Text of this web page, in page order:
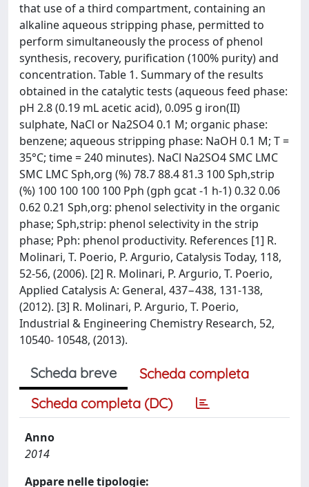
that use of a third compartment, containing an
alkaline aqueous stripping phase, permitted to
perform simultaneously the process of phenol
synthesis, recovery, purification (100% purity) and
concentration. Table 1. Summary of the results
obtained in the catalytic tests (aqueous feed phase:
pH 2.8 (0.19 mL acetic acid), 0.095 g iron(II)
sulphate, NaCl or Na2SO4 0.1 M; organic phase:
benzene; aqueous stripping phase: NaOH 0.1 M; T =
35°C; time = 240 minutes). NaCl Na2SO4 SMC LMC
SMC LMC Sph,org (%) 78.7 88.4 81.3 100 Sph,strip
(%) 100 100 100 100 Pph (gph gcat -1 h-1) 0.32 0.06
0.62 0.21 Sph,org: phenol selectivity in the organic
phase; Sph,strip: phenol selectivity in the strip
phase; Pph: phenol productivity. References [1] R.
Molinari, T. Poerio, P. Argurio, Catalysis Today, 118,
52-56, (2006). [2] R. Molinari, P. Argurio, T. Poerio,
Applied Catalysis A: General, 437−438, 131-138,
(2012). [3] R. Molinari, P. Argurio, T. Poerio,
Industrial & Engineering Chemistry Research, 52,
10540- 10548, (2013).
Scheda breve
Scheda completa
Scheda completa (DC)
Anno
2014
Appare nelle tipologie: